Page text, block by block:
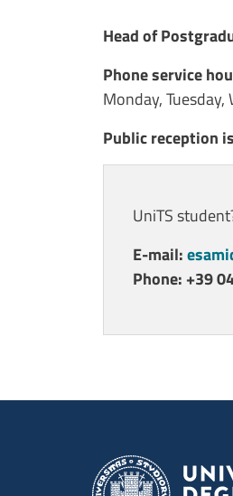
Contenuto
Head of
Phone service
Monday,
Public reception
UniTS
E-mail:
Phone: +39